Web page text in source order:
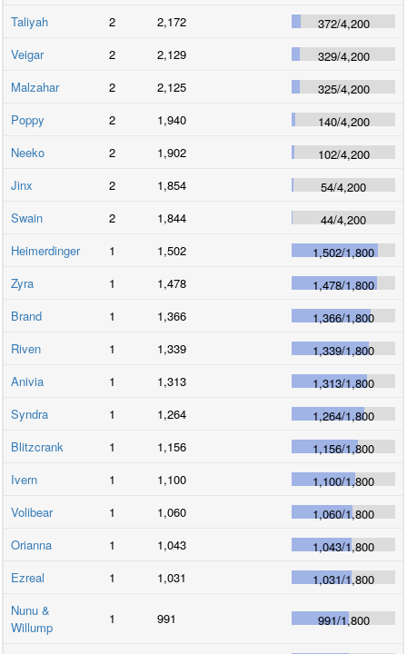
Taliyah
2 2,172 372/4,200
Veigar
2 2,129 329/4,200
Malzahar
2 2,125 325/4,200
Poppy
2 1,940 140/4,200
Neeko
2 1,902 102/4,200
Jinx
2 1,854 54/4,200
Swain
2 1,844 44/4,200
Heimerdinger
1 1,502 1,502/1,800
Zyra
1 1,478 1,478/1,800
Brand
1 1,366 1,366/1,800
Riven
1 1,339 1,339/1,800
Anivia
1 1,313 1,313/1,800
Syndra
1 1,264 1,264/1,800
Blitzcrank
1 1,156 1,156/1,800
Ivern
1 1,100 1,100/1,800
Volibear
1 1,060 1,060/1,800
Orianna
1 1,043 1,043/1,800
Ezreal
1 1,031 1,031/1,800
Nunu &
Willump
1 991 991/1,800